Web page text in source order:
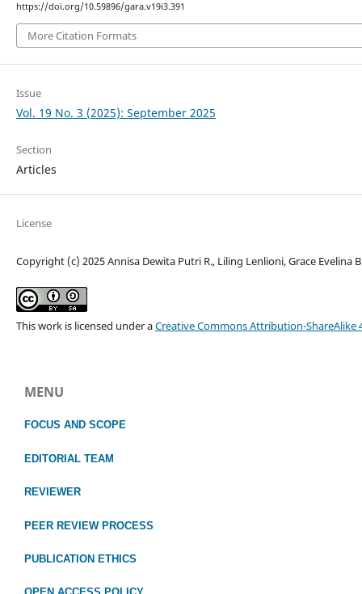
https://doi.org/10.59896/gara.v19i3.391
More Citation Formats
Issue
Vol. 19 No. 3 (2025): September 2025
Section
Articles
License
Copyright (c) 2025 Annisa Dewita Putri R., Liling Lenlioni, Grace Evelina
This work is licensed under aCreative Commons Attribution-ShareAlike
MENU
FOCUS AND SCOPE
EDITORIAL TEAM
REVIEWER
PEER REVIEW PROCESS
PUBLICATION ETHICS